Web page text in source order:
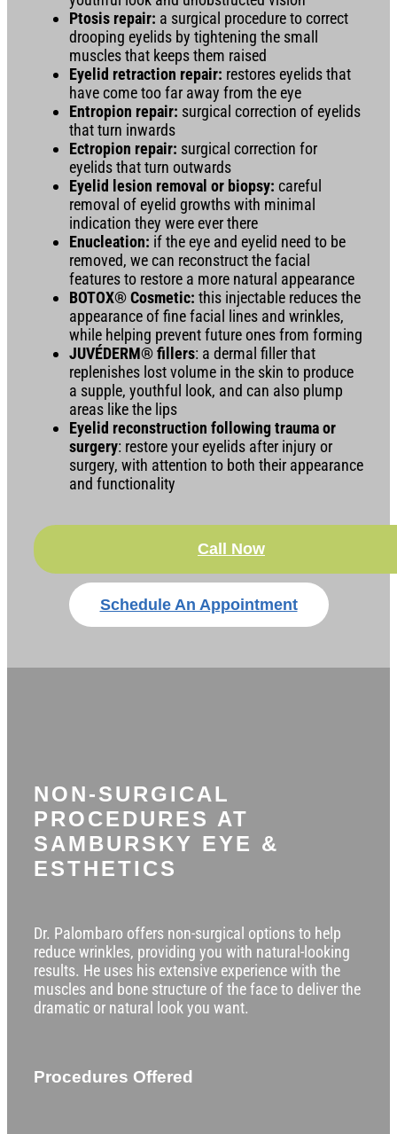
Ptosis repair: a surgical procedure to correct
drooping eyelids by tightening the small
muscles that keeps them raised
Eyelid retraction repair: restores eyelids that
have come too far away from the eye
Entropion repair: surgical correction of eyelids
that turn inwards
Ectropion repair: surgical correction for
eyelids that turn outwards
Eyelid lesion removal or biopsy: careful
removal of eyelid growths with minimal
indication they were ever there
Enucleation: if the eye and eyelid need to be
removed, we can reconstruct the facial
features to restore a more natural appearance
BOTOX® Cosmetic: this injectable reduces the
appearance of fine facial lines and wrinkles,
while helping prevent future ones from forming
JUVÉDERM® fillers: a dermal filler that
replenishes lost volume in the skin to produce
a supple, youthful look, and can also plump
areas like the lips
Eyelid reconstruction following trauma or
surgery: restore your eyelids after injury or
surgery, with attention to both their appearance
and functionality
Call Now
Schedule An Appointment
NON-SURGICAL
PROCEDURES AT
SAMBURSKY EYE &
ESTHETICS
Dr. Palombaro offers non-surgical options to help
reduce wrinkles, providing you with natural-looking
results. He uses his extensive experience with the
muscles and bone structure of the face to deliver the
dramatic or natural look you want.
Procedures Offered